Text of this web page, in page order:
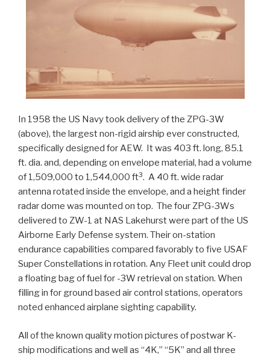
In 1958 the US Navy took delivery of the ZPG-3W
(above), the largest non-rigid airship ever constructed,
specifically designed for AEW. It was 403 ft. long, 85.1
ft. dia. and, depending on envelope material, had a volume
of 1,509,000 to 1,544,000 ft3. A 40 ft. wide radar
antenna rotated inside the envelope, and a height finder
radar dome was mounted on top. The four ZPG-3Ws
delivered to ZW-1 at NAS Lakehurst were part of the US
Airborne Early Defense system. Their on-station
endurance capabilities compared favorably to five USAF
Super Constellations in rotation. Any Fleet unit could drop
a floating bag of fuel for -3W retrieval on station. When
filling in for ground based air control stations, operators
noted enhanced airplane sighting capability.
All of the known quality motion pictures of postwar K-
ship modifications and well as “4K,” “5K” and all three